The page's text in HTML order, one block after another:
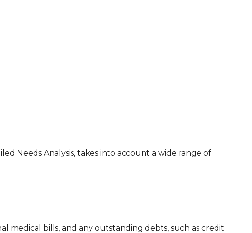
Needs Analysis, takes into account a wide range of
medical bills, and any outstanding debts, such as credit